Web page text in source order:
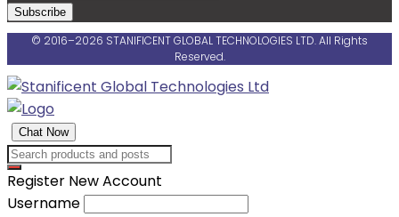
Subscribe
© 2016–2026 STANIFICENT GLOBAL TECHNOLOGIES LTD. All Rights
Reserved.
Chat Now
Register New Account
Username